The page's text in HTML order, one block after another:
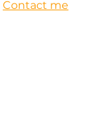
Contact me